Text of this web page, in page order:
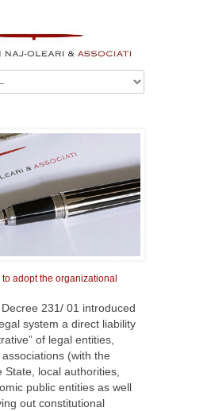
adopt the organizational
231/ 01 introduced
system a direct liability
of legal entities,
(with the
State, local authorities,
public entities as well
out constitutional